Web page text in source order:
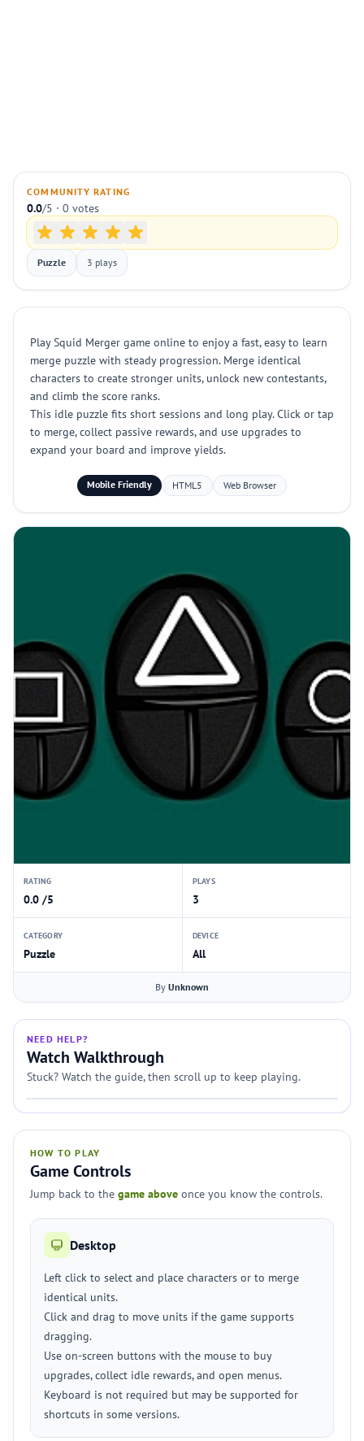
COMMUNITY RATING
0.0/5 · 0 votes
Puzzle 3 plays
Play Squid Merger game online to enjoy a fast, easy to learn
merge puzzle with steady progression. Merge identical
characters to create stronger units, unlock new contestants,
and climb the score ranks.
This idle puzzle fits short sessions and long play. Click or tap
to merge, collect passive rewards, and use upgrades to
expand your board and improve yields.
Mobile Friendly HTML5 Web Browser
RATING
0.0 /5
PLAYS
3
CATEGORY
Puzzle
DEVICE
All
By Unknown
NEED HELP?
Watch Walkthrough
Stuck? Watch the guide, then scroll up to keep playing.
HOW TO PLAY
Game Controls
Jump back to the game above once you know the controls.
Desktop
Left click to select and place characters or to merge
identical units.
Click and drag to move units if the game supports
dragging.
Use on-screen buttons with the mouse to buy
upgrades, collect idle rewards, and open menus.
Keyboard is not required but may be supported for
shortcuts in some versions.